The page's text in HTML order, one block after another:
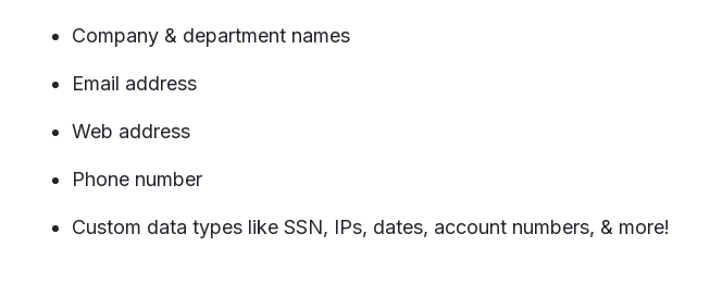
Company & department names
Email address
Web address
Phone number
Custom data types like SSN, IPs, dates, account numbers, & more!